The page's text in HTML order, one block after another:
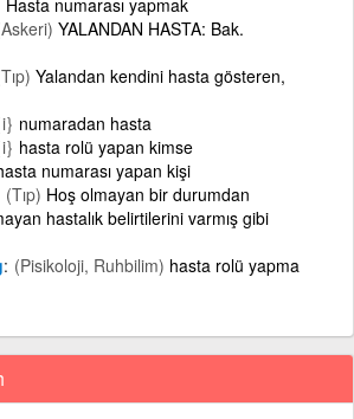
YALANDAN HASTA: Bak.
Yalandan kendini hasta gösteren,
numaradan hasta
hasta rolü yapan kimse
numarası yapan kişi
(Tıp) Hoş olmayan bir durumdan
hastalık belirtilerini varmış gibi
(Pisikoloji, Ruhbilim) hasta rolü yapma